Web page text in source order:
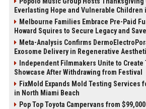
Everlasting Hope and Vulnerable Children
Melbourne Families Embrace Pre-Paid
Howard Squires to Secure Legacy and
Meta-Analysis Confirms
Exosome Delivery in Regenerative
Independent Filmmakers Unite to Create
Showcase After Withdrawing from Festival
FixMold Expands Mold Testing Services
in North Miami Beach
Pop Top Toyota Campervans from